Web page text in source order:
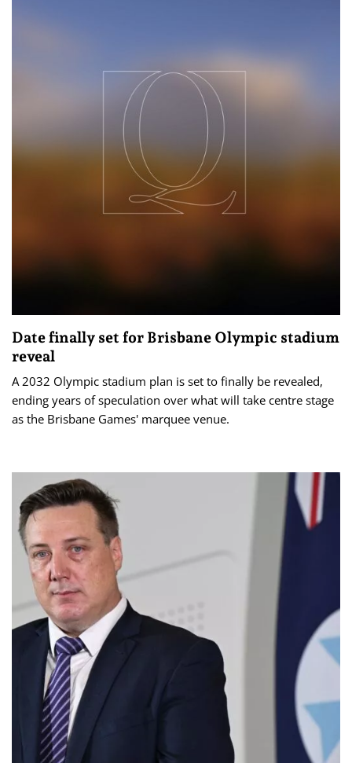
Date finally set for Brisbane Olympic stadium
reveal
A 2032 Olympic stadium plan is set to finally be revealed,
ending years of speculation over what will take centre stage
as the Brisbane Games' marquee venue.